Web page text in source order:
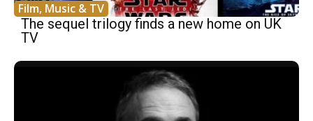
Film, Music & TV
The sequel trilogy finds a new home on UK
TV